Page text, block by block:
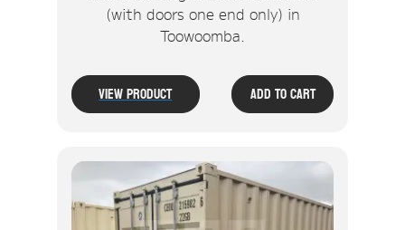
(with doors one end only) in
Toowoomba.
View Product Add To Cart